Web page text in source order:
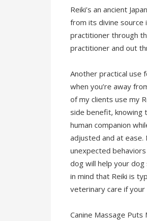
Reiki’s an ancient
from its divine source
practitioner through
practitioner and out
Another practical use
when you’re away
of my clients use my
side benefit, knowing
human companion
adjusted and at ease.
unexpected
dog will help your dog
in mind that Reiki is
veterinary care if your
Canine Massage Puts